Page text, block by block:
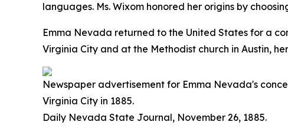
languages. Ms. Wixom honored her origins by
Emma Nevada returned to the United States for a
Virginia City and at the Methodist church in Austin,
Newspaper advertisement for Emma Nevada's
Virginia City in 1885.
Daily Nevada State Journal, November 26, 1885.